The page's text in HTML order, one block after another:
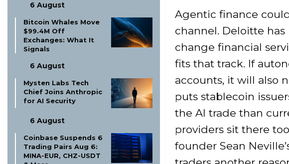
6 August
Bitcoin Whales Move
$99.4M Off
Exchanges: What It
Signals
6 August
Mysten Labs Tech
Chief Joins Anthropic
for AI Security
6 August
Coinbase Suspends 6
Trading Pairs Aug 6:
MINA-EUR, CHZ-USDT
Agentic finance
channel. Deloitte
change financial
fits that track. If
accounts, it will also
puts stablecoin
the AI trade than
providers sit there
founder Sean